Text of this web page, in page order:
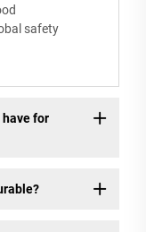
safety
have for